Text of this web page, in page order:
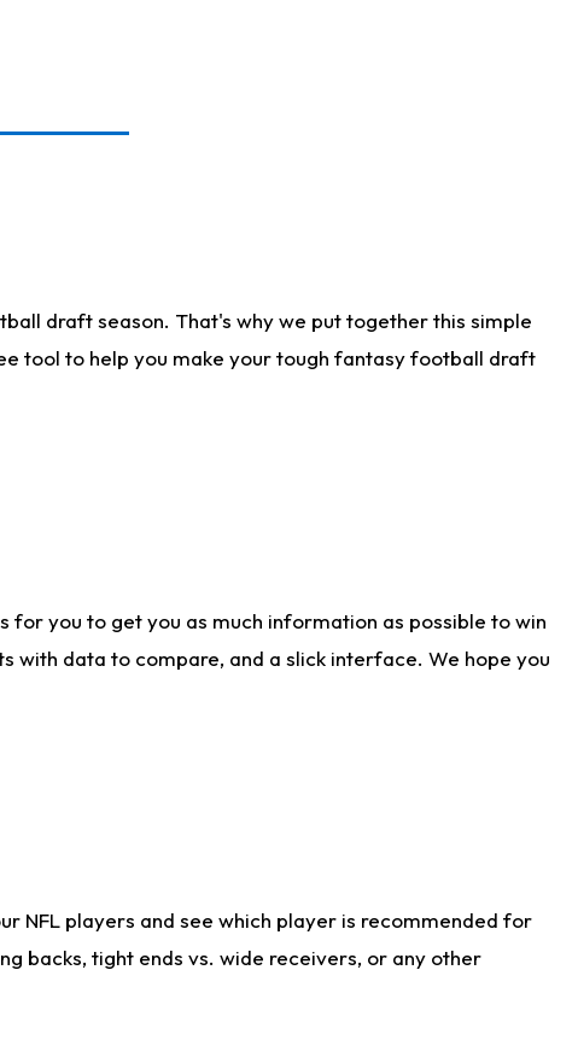
draft season. That's why we put together this simple
tool to help you make your tough fantasy football draft
for you to get you as much information as possible to win
with data to compare, and a slick interface. We hope you
NFL players and see which player is recommended for
backs, tight ends vs. wide receivers, or any other